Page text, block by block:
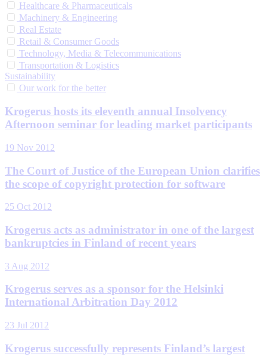
Healthcare & Pharmaceuticals
Machinery & Engineering
Real Estate
Retail & Consumer Goods
Technology, Media & Telecommunications
Transportation & Logistics
Sustainability
Our work for the better
Krogerus hosts its eleventh annual Insolvency
Afternoon seminar for leading market participants
19 Nov 2012
The Court of Justice of the European Union clarifies
the scope of copyright protection for software
25 Oct 2012
Krogerus acts as administrator in one of the largest
bankruptcies in Finland of recent years
3 Aug 2012
Krogerus serves as a sponsor for the Helsinki
International Arbitration Day 2012
23 Jul 2012
Krogerus successfully represents Finland’s largest